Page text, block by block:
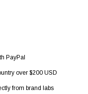
PayPal
over $200 USD
from brand labs